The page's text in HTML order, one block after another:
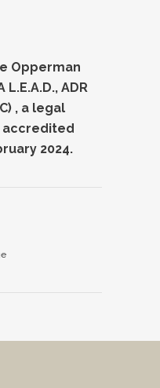
Opperman
L.E.A.D., ADR
, a legal
2024.